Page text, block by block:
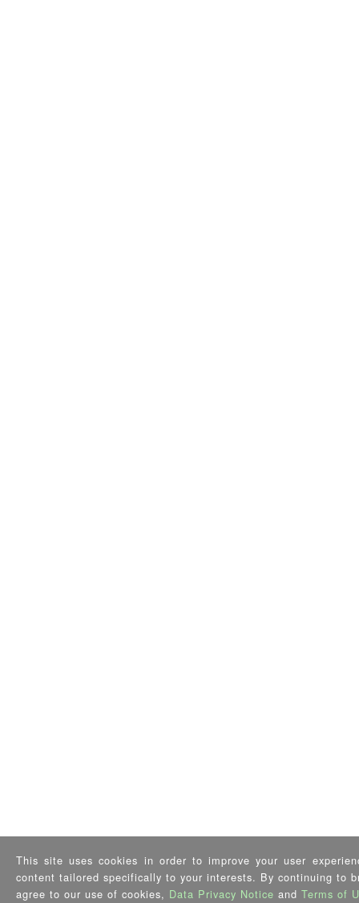
This site uses cookies in order to improve your user
content tailored specifically to your interests. By continuing to
agree to our use of cookies, Data Privacy Notice and Terms of